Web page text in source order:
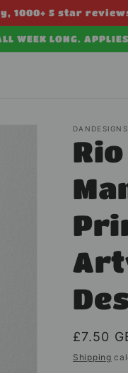
1000+ 5 star
WEEK LONG.
Regular
price
£7.50
Shipping